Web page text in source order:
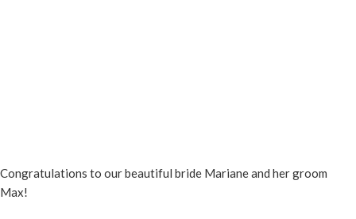
Congratulations to our beautiful bride Mariane and her groom
Max!